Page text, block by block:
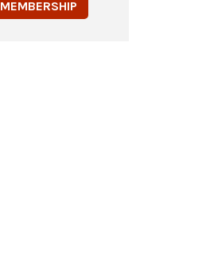
MEMBERSHIP